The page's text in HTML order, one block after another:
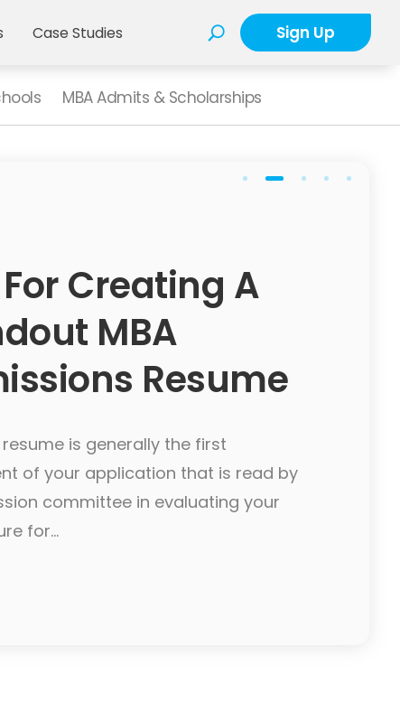
Case Studies Sign Up
MBA Admits & Scholarships
Creating A
MBA
Resume
resume is generally the first
of your application that is read by
committee in evaluating your
for...